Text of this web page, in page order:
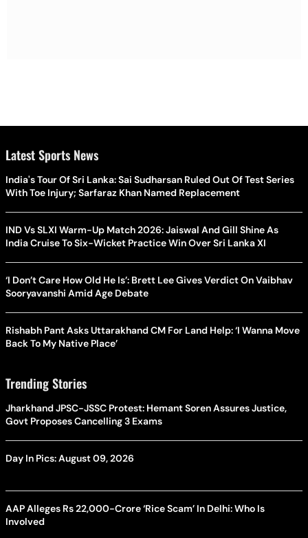
Latest Sports News
India's Tour Of Sri Lanka: Sai Sudharsan Ruled Out Of Test Series
With Toe Injury; Sarfaraz Khan Named Replacement
IND Vs SLXI Warm-Up Match 2026: Jaiswal And Gill Shine As
India Cruise To Six-Wicket Practice Win Over Sri Lanka XI
‘I Don’t Care How Old He Is’: Brett Lee Gives Verdict On Vaibhav
Sooryavanshi Amid Age Debate
Rishabh Pant Asks Uttarakhand CM For Land Help: ‘I Wanna Move
Back To My Native Place’
Trending Stories
Jharkhand JPSC-JSSC Protest: Hemant Soren Assures Justice,
Govt Proposes Cancelling 3 Exams
Day In Pics: August 09, 2026
AAP Alleges Rs 22,000-Crore ‘Rice Scam’ In Delhi: Who Is
Involved